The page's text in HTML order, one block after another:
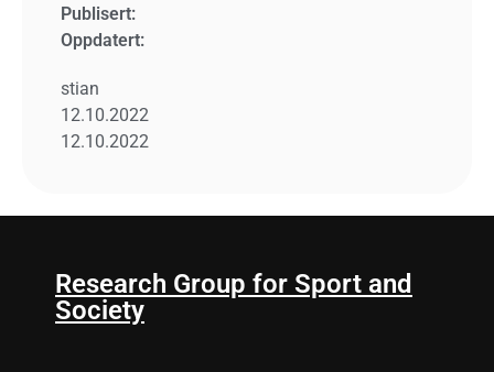
Publisert:
Oppdatert:
stian
12.10.2022
12.10.2022
Research Group for Sport and
Society